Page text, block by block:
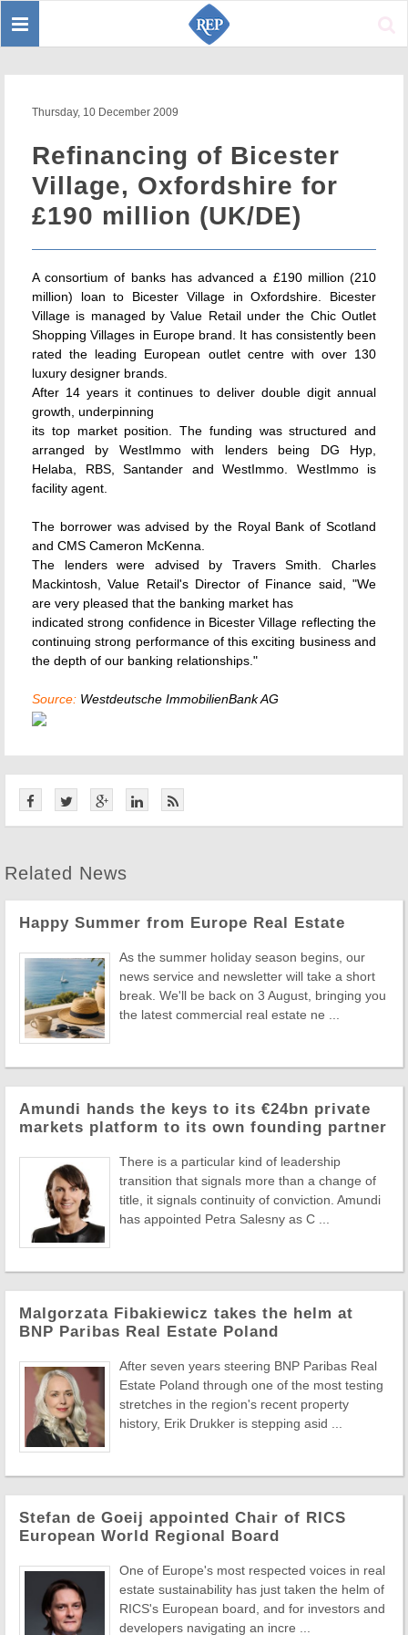
Toggle
Thursday, 10 December 2009
Refinancing of Bicester
Village, Oxfordshire for
£190 million (UK/DE)
A consortium of banks has advanced a £190 million (210
million) loan to Bicester Village in Oxfordshire. Bicester
Village is managed by Value Retail under the Chic Outlet
Shopping Villages in Europe brand. It has consistently been
rated the leading European outlet centre with over 130
luxury designer brands.
After 14 years it continues to deliver double digit annual
growth, underpinning
its top market position. The funding was structured and
arranged by WestImmo with lenders being DG Hyp,
Helaba, RBS, Santander and WestImmo. WestImmo is
facility agent.
The borrower was advised by the Royal Bank of Scotland
and CMS Cameron McKenna.
The lenders were advised by Travers Smith. Charles
Mackintosh, Value Retail's Director of Finance said, "We
are very pleased that the banking market has
indicated strong confidence in Bicester Village reflecting the
continuing strong performance of this exciting business and
the depth of our banking relationships."
Source: Westdeutsche ImmobilienBank AG
Related News
Happy Summer from Europe Real Estate
As the summer holiday season begins, our
news service and newsletter will take a short
break. We'll be back on 3 August, bringing you
the latest commercial real estate ne ...
Amundi hands the keys to its €24bn private
markets platform to its own founding partner
There is a particular kind of leadership
transition that signals more than a change of
title, it signals continuity of conviction. Amundi
has appointed Petra Salesny as C ...
Malgorzata Fibakiewicz takes the helm at
BNP Paribas Real Estate Poland
After seven years steering BNP Paribas Real
Estate Poland through one of the most testing
stretches in the region's recent property
history, Erik Drukker is stepping asid ...
Stefan de Goeij appointed Chair of RICS
European World Regional Board
One of Europe's most respected voices in real
estate sustainability has just taken the helm of
RICS's European board, and for investors and
developers navigating an incre ...